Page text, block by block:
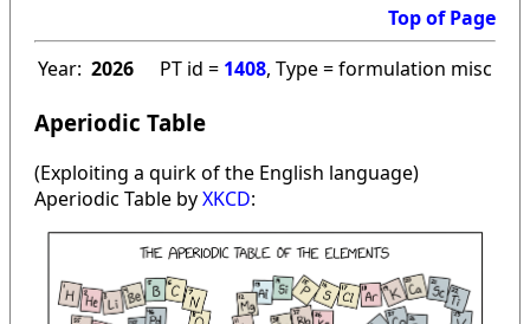
Top of Page
Year: 2026 PT id = 1408, Type = formulation misc
Aperiodic Table
(Exploiting a quirk of the English language)
Aperiodic Table byXKCD: